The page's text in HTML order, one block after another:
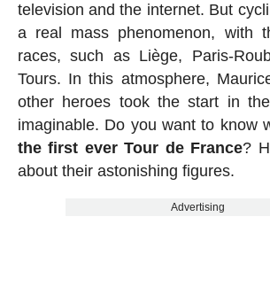
television and the internet. But
a real mass phenomenon, with
races, such as Liège, Paris-
Tours. In this atmosphere,
other heroes took the start in
imaginable. Do you want to know
the first ever Tour de France?
about their astonishing figures.
Advertising